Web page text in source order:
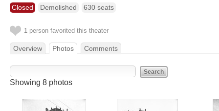
Closed Demolished 630 seats
1 person favorited this theater
Overview Photos Comments
Showing 8 photos